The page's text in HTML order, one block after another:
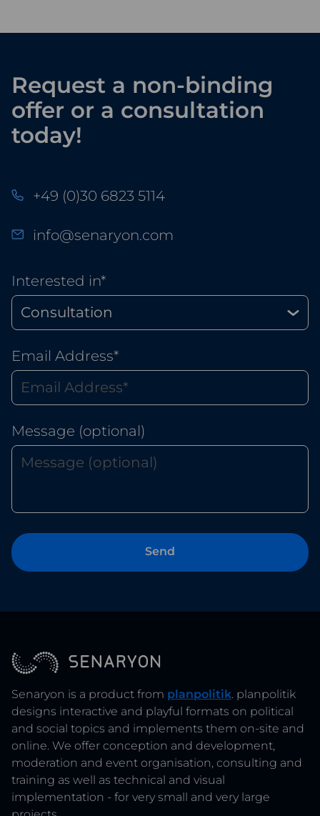
Request a non-binding
offer or a consultation
today!
+49 (0)30 6823 5114
info@senaryon.com
Interested in*
Email Address*
Message (optional)
Senaryon is a product from planpolitik. planpolitik
designs interactive and playful formats on political
and social topics and implements them on-site and
online. We offer conception and development,
moderation and event organisation, consulting and
training as well as technical and visual
implementation - for very small and very large